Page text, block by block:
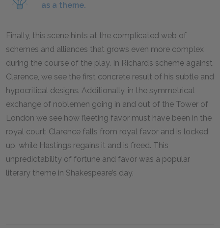
as a theme.
Finally, this scene hints at the complicated web of
schemes and alliances that grows even more complex
during the course of the play. In Richard’s scheme against
Clarence, we see the first concrete result of his subtle and
hypocritical designs. Additionally, in the symmetrical
exchange of noblemen going in and out of the Tower of
London we see how fleeting favor must have been in the
royal court: Clarence falls from royal favor and is locked
up, while Hastings regains it and is freed. This
unpredictability of fortune and favor was a popular
literary theme in Shakespeare’s day.